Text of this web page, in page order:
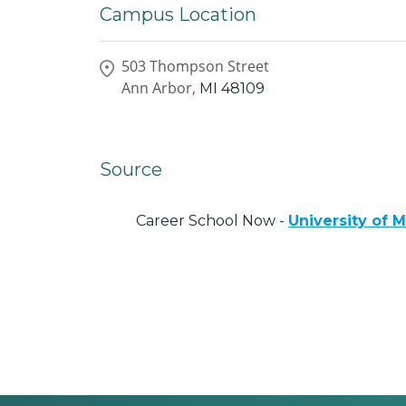
Campus Location
503 Thompson Street
Ann Arbor, MI 48109
Source
Career School Now - University of